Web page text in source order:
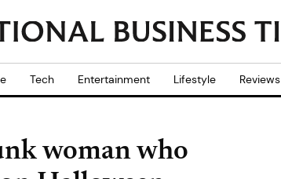
Tech Entertainment Lifestyle Reviews
woman who